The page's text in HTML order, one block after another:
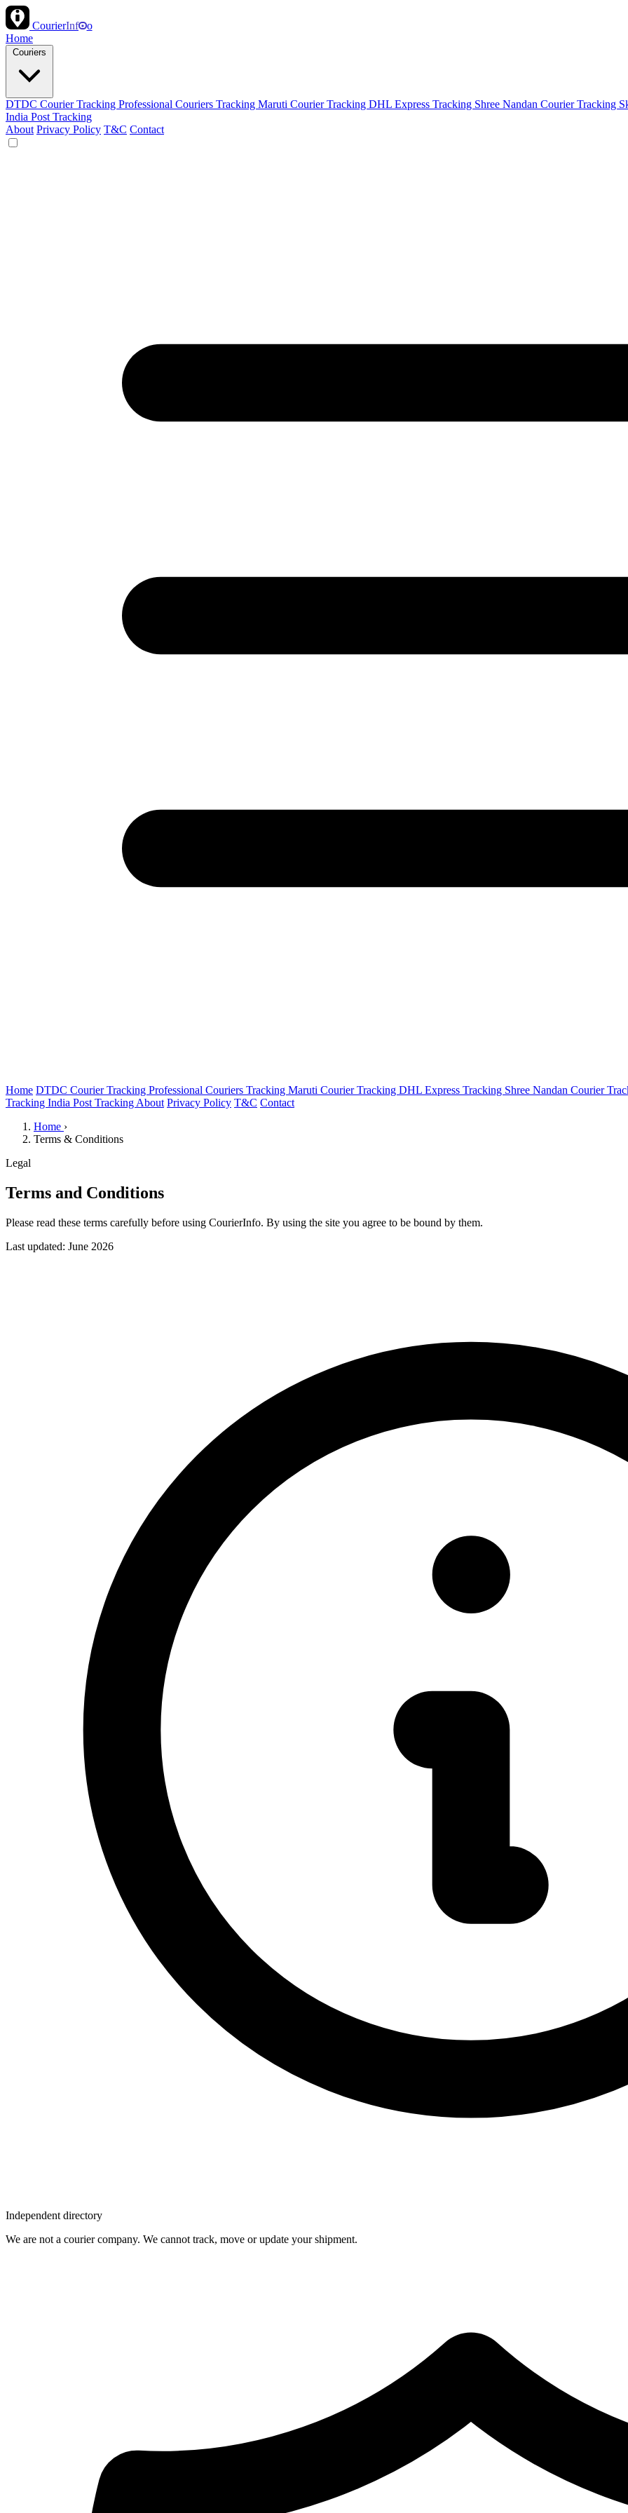
CourierInf
o
Home
DTDC Courier Tracking Professional Couriers Tracking Maruti Courier Tracking DHL Express Tracking Shree Nandan Courier Tracking
India Post Tracking
About Privacy Policy T&C Contact
Home DTDC Courier Tracking Professional Couriers Tracking Maruti Courier Tracking DHL Express Tracking Shree Nandan Courier
Tracking India Post Tracking About Privacy Policy T&C Contact
Home ›
Terms & Conditions
Legal
Terms and Conditions
Please read these terms carefully before using CourierInfo. By using the site you agree to be bound by them.
Last updated: June 2026
Independent directory
We are not a courier company. We cannot track, move or update your shipment.